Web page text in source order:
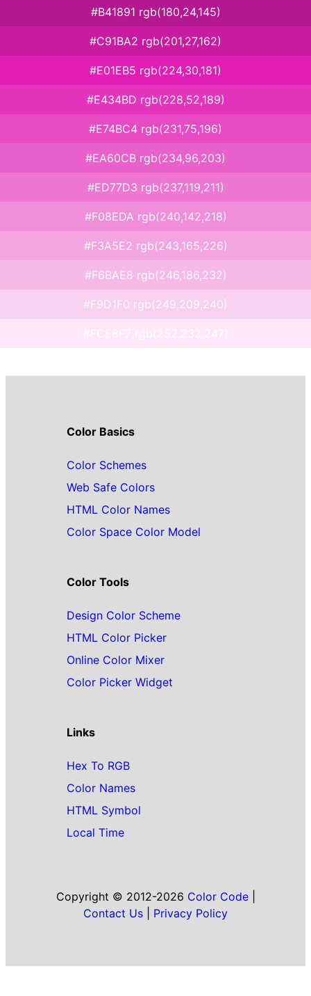
#B41891 rgb(180,24,145)
#C91BA2 rgb(201,27,162)
#E01EB5 rgb(224,30,181)
#E434BD rgb(228,52,189)
#E74BC4 rgb(231,75,196)
#EA60CB rgb(234,96,203)
#ED77D3 rgb(237,119,211)
#F08EDA rgb(240,142,218)
#F3A5E2 rgb(243,165,226)
#F6BAE8 rgb(246,186,232)
#F9D1F0 rgb(249,209,240)
Color Basics
Color Schemes
Web Safe Colors
HTML Color Names
Color Space Color Model
Color Tools
Design Color Scheme
HTML Color Picker
Online Color Mixer
Color Picker Widget
Links
Hex To RGB
Color Names
HTML Symbol
Local Time
Copyright © 2012-2026 Color Code|
Contact Us
Privacy Policy